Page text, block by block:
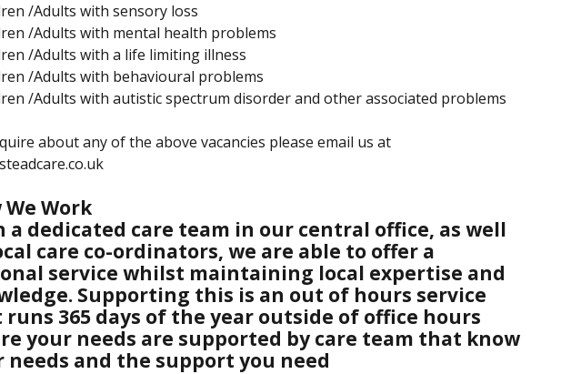
/Adults with sensory loss
/Adults with mental health problems
/Adults with a life limiting illness
/Adults with behavioural problems
/Adults with autistic spectrum disorder and other associated problems
about any of the above vacancies please email us at
We Work
a dedicated care team in our central office, as well
care co-ordinators, we are able to offer a
service whilst maintaining local expertise and
Supporting this is an out of hours service
365 days of the year outside of office hours
your needs are supported by care team that know
needs and the support you need